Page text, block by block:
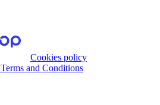
Cookies policy
Terms and Conditions